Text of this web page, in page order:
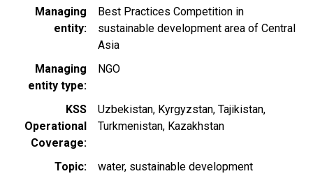
Managing
entity
Best Practices Competition in
sustainable development area of Central
Asia
Managing
entity type
NGO
KSS
Operational
Coverage
Uzbekistan Kyrgyzstan Tajikistan
Turkmenistan Kazakhstan
Topic water sustainable development